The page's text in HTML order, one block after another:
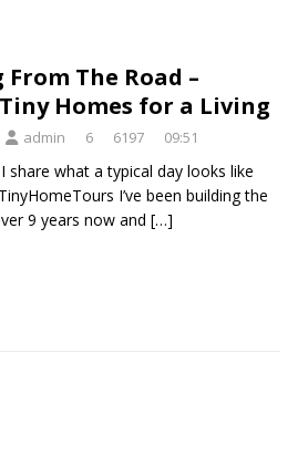
The Road –
Homes for a Living
admin 6 6197 09:51
share what a typical day looks like
I’ve been building the
9 years now and […]